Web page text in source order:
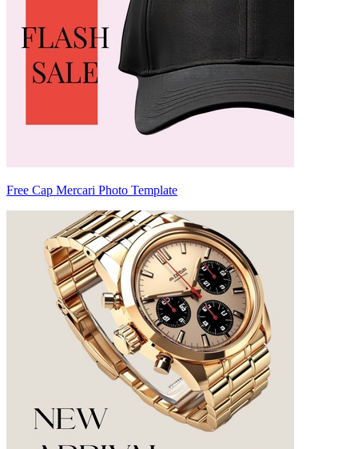
Free Cap Mercari Photo Template